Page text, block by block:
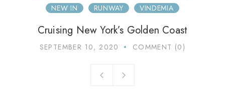
NEW IN
RUNWAY VINDEMIA
Cruising New York’s Golden Coast
SEPTEMBER 10, 2020 COMMENT (0)